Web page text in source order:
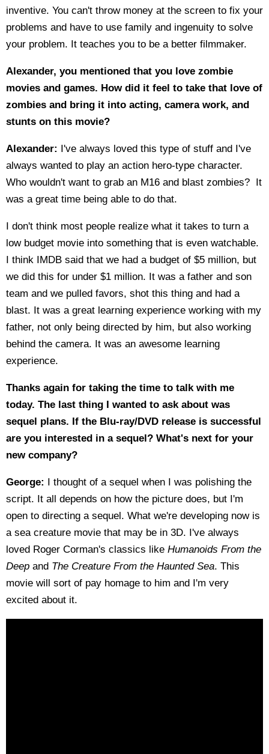
inventive. You can't throw money at the screen to fix your
problems and have to use family and ingenuity to solve
your problem. It teaches you to be a better filmmaker.
Alexander, you mentioned that you love zombie
movies and games. How did it feel to take that love of
zombies and bring it into acting, camera work, and
stunts on this movie?
Alexander: I've always loved this type of stuff and I've
always wanted to play an action hero-type character.
Who wouldn't want to grab an M16 and blast zombies? It
was a great time being able to do that.
I don't think most people realize what it takes to turn a
low budget movie into something that is even watchable.
I think IMDB said that we had a budget of $5 million, but
we did this for under $1 million. It was a father and son
team and we pulled favors, shot this thing and had a
blast. It was a great learning experience working with my
father, not only being directed by him, but also working
behind the camera. It was an awesome learning
experience.
Thanks again for taking the time to talk with me
today. The last thing I wanted to ask about was
sequel plans. If the Blu-ray/DVD release is successful
are you interested in a sequel? What's next for your
new company?
George: I thought of a sequel when I was polishing the
script. It all depends on how the picture does, but I'm
open to directing a sequel. What we're developing now is
a sea creature movie that may be in 3D. I've always
loved Roger Corman's classics like Humanoids From the
Deep and The Creature From the Haunted Sea. This
movie will sort of pay homage to him and I'm very
excited about it.